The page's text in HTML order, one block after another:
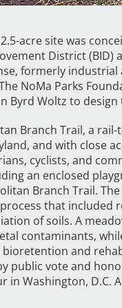
acre site was
District
formerly
NoMa Parks
Byrd Woltz to
Branch Trail, a
and with close
cyclists, and
an enclosed
Branch Trail.
that included
of soils. A
contaminants,
and
public vote and
in Washington, D.C.